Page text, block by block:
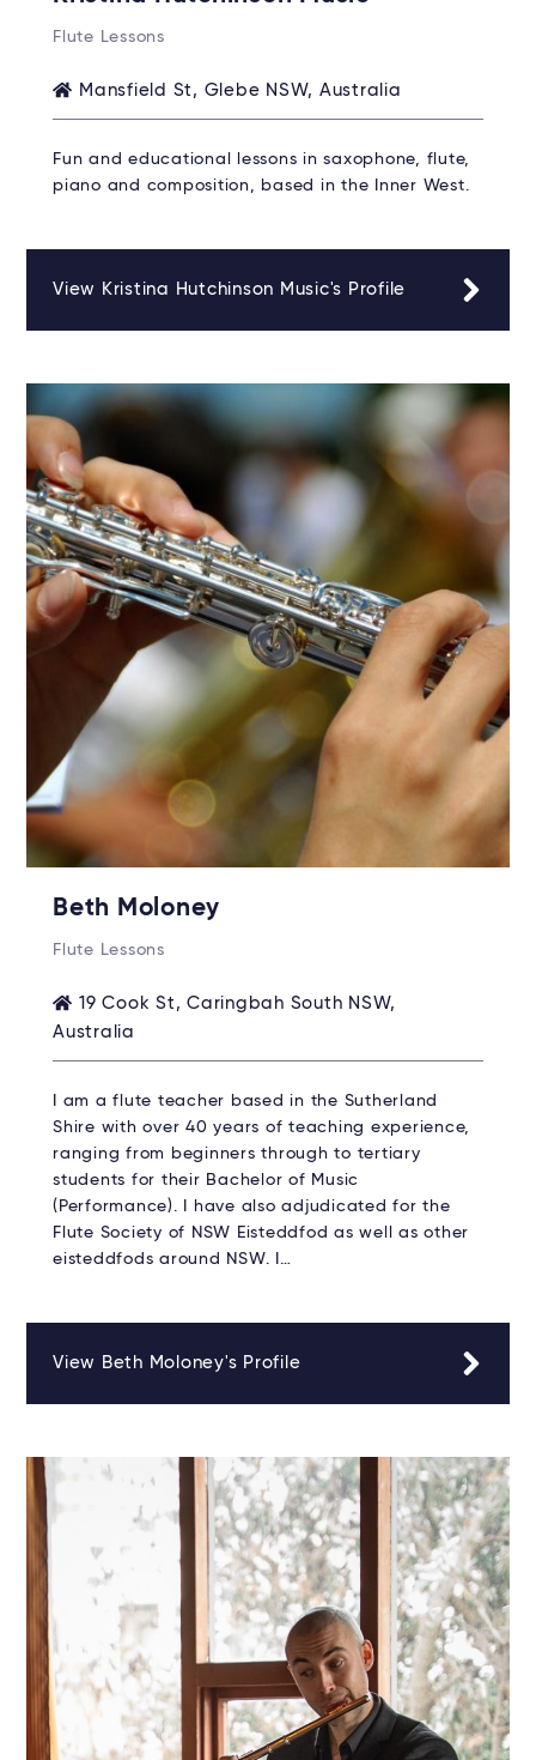
Flute Lessons
Mansfield St, Glebe NSW, Australia
Fun and educational lessons in saxophone, flute,
piano and composition, based in the Inner West.
View Kristina Hutchinson Music's Profile
Beth Moloney
Flute Lessons
19 Cook St, Caringbah South NSW,
Australia
I am a flute teacher based in the Sutherland
Shire with over 40 years of teaching experience,
ranging from beginners through to tertiary
students for their Bachelor of Music
(Performance). I have also adjudicated for the
Flute Society of NSW Eisteddfod as well as other
eisteddfods around NSW. I…
View Beth Moloney's Profile